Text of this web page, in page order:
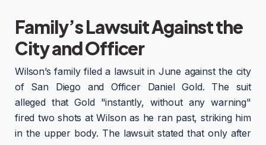
Family’s Lawsuit Against the
City and Officer
Wilson’s family filed a lawsuit in June against the city
of San Diego and Officer Daniel Gold. The suit
alleged that Gold "instantly, without any warning"
fired two shots at Wilson as he ran past, striking him
in the upper body. The lawsuit stated that only after